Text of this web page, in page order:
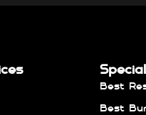
Best
Best